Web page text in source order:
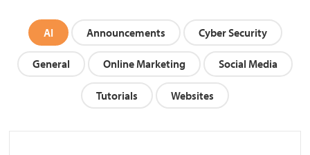
AI Announcements Cyber Security
General Online Marketing Social Media
Tutorials Websites